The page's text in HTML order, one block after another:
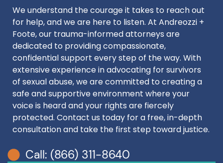
We understand the courage it takes to reach out
for help, and we are here to listen. At Andreozzi +
Foote, our trauma-informed attorneys are
dedicated to providing compassionate,
confidential support every step of the way. With
extensive experience in advocating for survivors
of sexual abuse, we are committed to creating a
safe and supportive environment where your
voice is heard and your rights are fiercely
protected. Contact us today for a free, in-depth
consultation and take the first step toward justice.
Call: (866) 311-8640